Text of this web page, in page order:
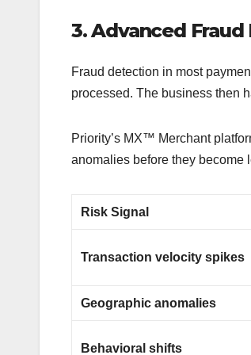
3. Advanced
Fraud detection in most
processed. The business then
Priority’s MX™ Merchant
anomalies before they become
Risk Signal
Transaction velocity spikes
Geographic anomalies
Behavioral shifts